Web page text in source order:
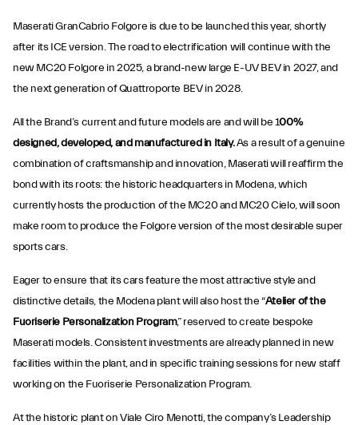
Maserati GranCabrio Folgore is due to be launched this year, shortly
after its ICE version. The road to electrification will continue with the
new MC20 Folgore in 2025, a brand-new large E-UV BEV in 2027, and
the next generation of Quattroporte BEV in 2028.
All the Brand’s current and future models are and will be 100%
designed, developed, and manufactured in Italy.As a result of a genuine
combination of craftsmanship and innovation, Maserati will reaffirm the
bond with its roots: the historic headquarters in Modena, which
currently hosts the production of the MC20 and MC20 Cielo, will soon
make room to produce the Folgore version of the most desirable super
sports cars.
Eager to ensure that its cars feature the most attractive style and
distinctive details, the Modena plant will also host the “Atelier of the
Fuoriserie Personalization Program,” reserved to create bespoke
Maserati models. Consistent investments are already planned in new
facilities within the plant, and in specific training sessions for new staff
working on the Fuoriserie Personalization Program.
At the historic plant on Viale Ciro Menotti, the company’s Leadership